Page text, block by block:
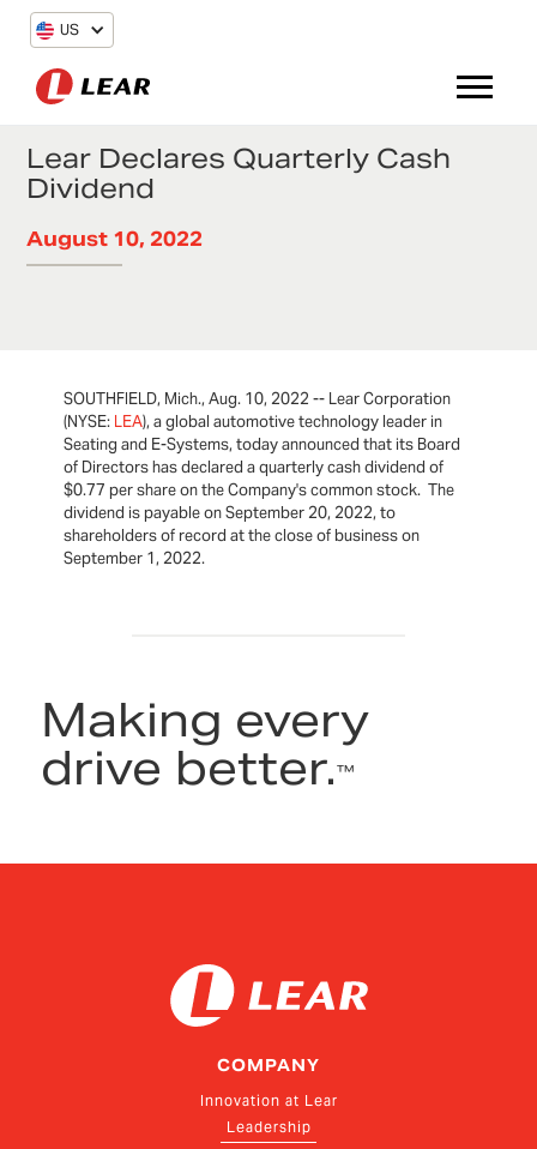
US
Lear Declares Quarterly Cash
Dividend
August 10, 2022
SOUTHFIELD, Mich., Aug. 10, 2022 -- Lear Corporation
(NYSE: LEA), a global automotive technology leader in
Seating and E-Systems, today announced that its Board
of Directors has declared a quarterly cash dividend of
$0.77 per share on the Company's common stock. The
dividend is payable on September 20, 2022, to
shareholders of record at the close of business on
September 1, 2022.
Making every
drive better.™
COMPANY
Innovation at Lear
Leadership